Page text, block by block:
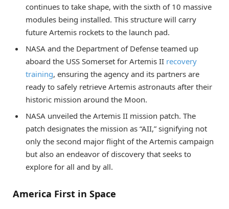
continues to take shape, with the sixth of 10 massive
modules being installed. This structure will carry
future Artemis rockets to the launch pad.
NASA and the Department of Defense teamed up
aboard the USS Somerset for Artemis II recovery
training, ensuring the agency and its partners are
ready to safely retrieve Artemis astronauts after their
historic mission around the Moon.
NASA unveiled the Artemis II mission patch. The
patch designates the mission as “AII,” signifying not
only the second major flight of the Artemis campaign
but also an endeavor of discovery that seeks to
explore for all and by all.
America First in Space